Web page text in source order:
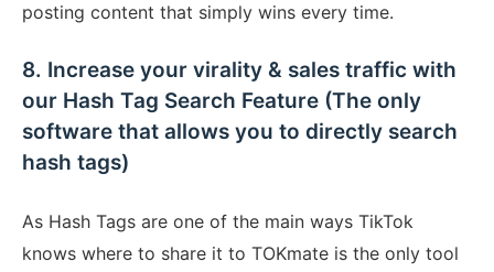
posting content that simply wins every time.
8. Increase your virality & sales traffic with
our Hash Tag Search Feature (The only
software that allows you to directly search
hash tags)
As Hash Tags are one of the main ways TikTok
knows where to share it to TOKmate is the only tool